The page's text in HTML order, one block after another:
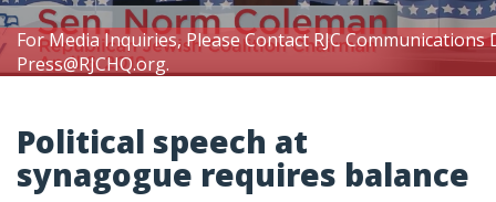
For Media Inquiries, Please Contact RJC
Press@RJCHQ.org.
Political speech at
synagogue requires balance